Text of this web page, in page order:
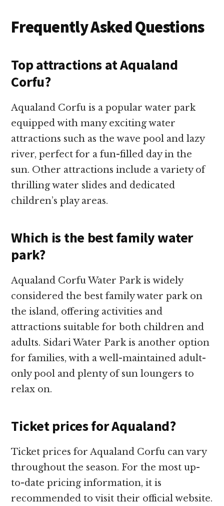
Frequently Asked Questions
Top attractions at Aqualand
Corfu?
Aqualand Corfu is a popular water park
equipped with many exciting water
attractions such as the wave pool and lazy
river, perfect for a fun-filled day in the
sun. Other attractions include a variety of
thrilling water slides and dedicated
children’s play areas.
Which is the best family water
park?
Aqualand Corfu Water Park is widely
considered the best family water park on
the island, offering activities and
attractions suitable for both children and
adults. Sidari Water Park is another option
for families, with a well-maintained adult-
only pool and plenty of sun loungers to
relax on.
Ticket prices for Aqualand?
Ticket prices for Aqualand Corfu can vary
throughout the season. For the most up-
to-date pricing information, it is
recommended to visit their official website.